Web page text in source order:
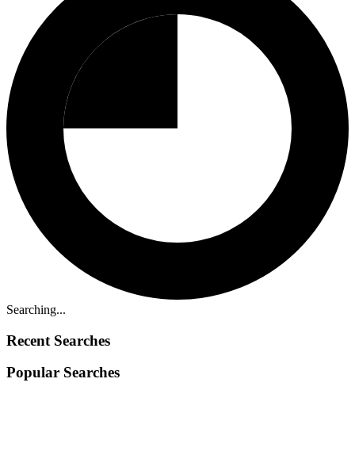
Searching...
Recent Searches
Popular Searches